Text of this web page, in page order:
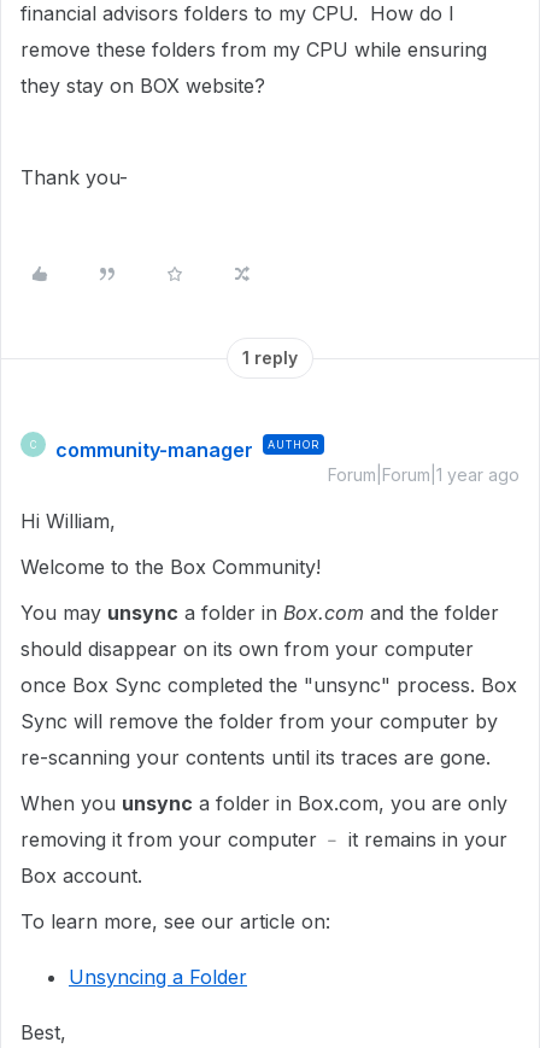
financial advisors folders to my CPU. How do I
remove these folders from my CPU while ensuring
they stay on BOX website?
Thank you-
1 reply
C community-manager AUTHOR
Forum|Forum|1 year ago
Hi William,
Welcome to the Box Community!
You may unsync a folder in Box.com and the folder
should disappear on its own from your computer
once Box Sync completed the "unsync" process. Box
Sync will remove the folder from your computer by
re-scanning your contents until its traces are gone.
When you unsync a folder in Box.com, you are only
removing it from your computer ﹣ it remains in your
Box account.
To learn more, see our article on:
Unsyncing a Folder
Best,